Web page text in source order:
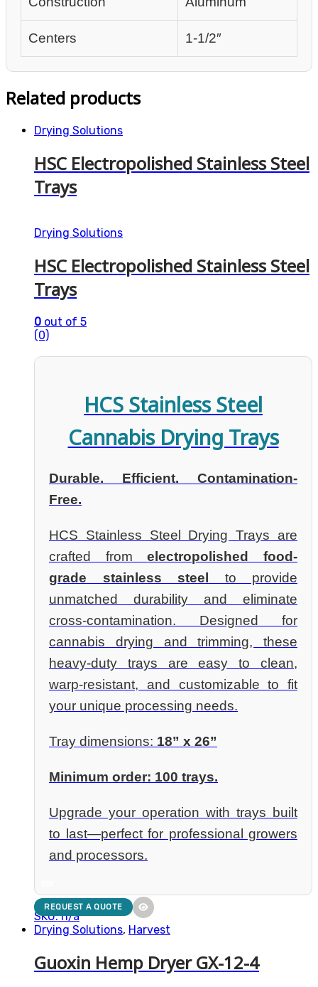
Centers 1-1/2″
Related products
Drying Solutions
HSC Electropolished Stainless Steel
Trays
Drying Solutions
HSC Electropolished Stainless Steel
Trays
0 out of 5
(0)
HCS Stainless Steel
Cannabis Drying Trays
Durable. Efficient. Contamination-
Free.
HCS Stainless Steel Drying Trays are
crafted fromelectropolished food-
grade stainless steel to provide
unmatched durability and eliminate
cross-contamination. Designed for
cannabis drying and trimming, these
heavy-duty trays are easy to clean,
warp-resistant, and customizable to fit
your unique processing needs.
Tray dimensions: 18” x 26”
Minimum order: 100 trays.
Upgrade your operation with trays built
to last—perfect for professional growers
and processors.
SKU: n/a
REQUEST A QUOTE
Drying Solutions, Harvest
Guoxin Hemp Dryer GX-12-4